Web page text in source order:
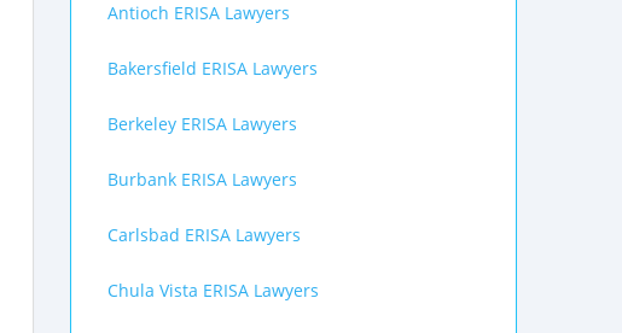
Antioch ERISA Lawyers
Bakersfield ERISA Lawyers
Berkeley ERISA Lawyers
Burbank ERISA Lawyers
Carlsbad ERISA Lawyers
Chula Vista ERISA Lawyers